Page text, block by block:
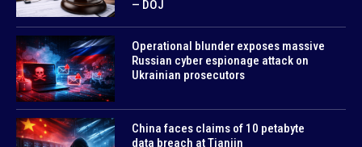
— DOJ
Operational blunder exposes massive
Russian cyber espionage attack on
Ukrainian prosecutors
China faces claims of 10 petabyte
data breach at Tianjin